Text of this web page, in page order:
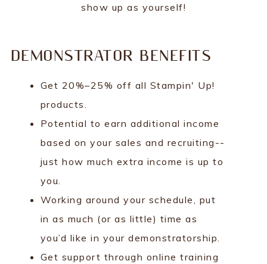
show up as yourself!
DEMONSTRATOR BENEFITS
Get 20%–25% off all Stampin' Up!
products.
Potential to earn additional income
based on your sales and recruiting--
just how much extra income is up to
you.
Working around your schedule, put
in as much (or as little) time as
you’d like in your demonstratorship.
Get support through online training